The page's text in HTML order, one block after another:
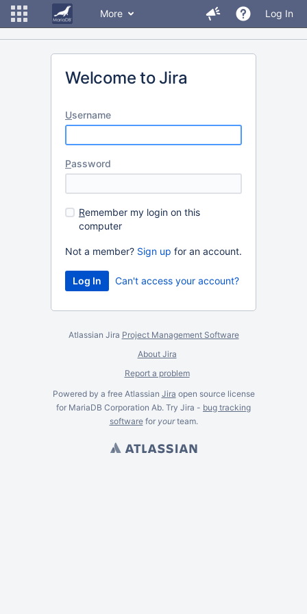
More Log In
Welcome to Jira
Username
Password
Remember my login on this
computer
Not a member? Sign up for an account.
Can't access your account?
Atlassian Jira Project Management Software
About Jira
Report a problem
Powered by a free Atlassian Jira open source license
for MariaDB Corporation Ab. Try Jira - bug tracking
softwarefor yourteam.